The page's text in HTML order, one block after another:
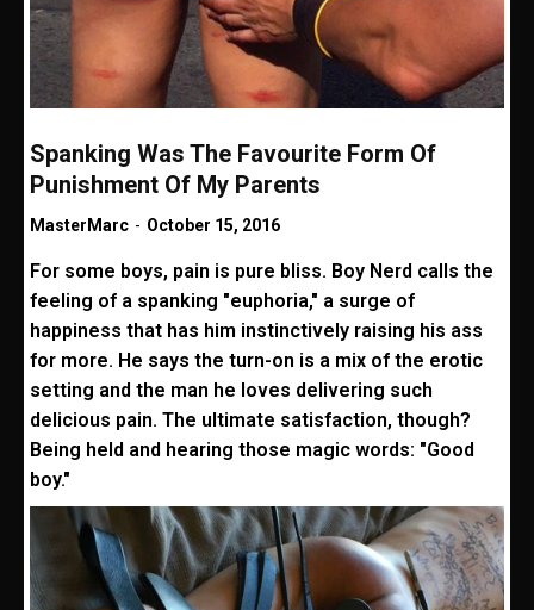
Spanking Was The Favourite Form Of
Punishment Of My Parents
MasterMarc - October 15, 2016
For some boys, pain is pure bliss. Boy Nerd calls the
feeling of a spanking "euphoria," a surge of
happiness that has him instinctively raising his ass
for more. He says the turn-on is a mix of the erotic
setting and the man he loves delivering such
delicious pain. The ultimate satisfaction, though?
Being held and hearing those magic words: "Good
boy."